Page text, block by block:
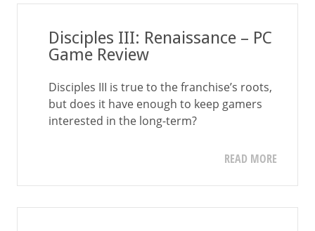
Disciples III: Renaissance – PC
Game Review
Disciples III is true to the franchise’s roots,
but does it have enough to keep gamers
interested in the long-term?
READ MORE